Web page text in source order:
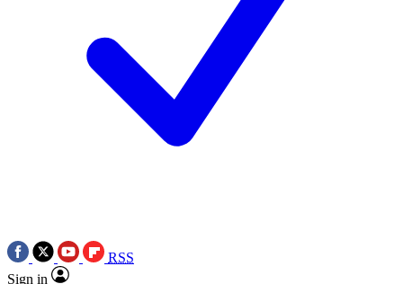
RSS
Sign in